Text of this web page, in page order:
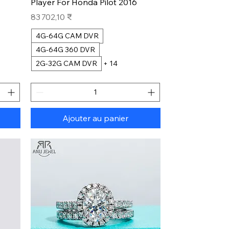
Prix
83 702,10 ₹
4G-64G CAM DVR
4G-64G 360 DVR
2G-32G CAM DVR
+ 14
Ajouter au panier